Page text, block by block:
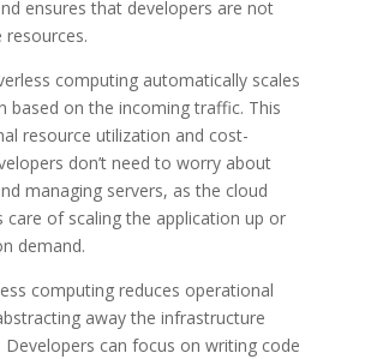
ensures that developers are not
resources.
computing automatically scales
based on the incoming traffic. This
resource utilization and cost-
don’t need to worry about
managing servers, as the cloud
care of scaling the application up or
demand.
computing reduces operational
away the infrastructure
can focus on writing code